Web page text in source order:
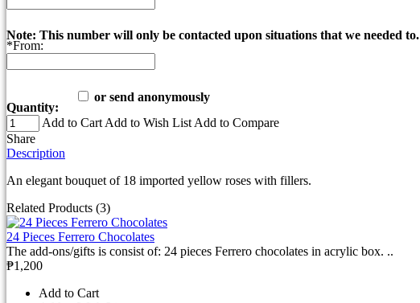
Note: This number will only be contacted upon situations that we needed to.
*From:
or send anonymously
Quantity:
Add to Cart Add to Wish List Add to Compare
Share
Description
An elegant bouquet of 18 imported yellow roses with fillers.
Related Products (3)
24 Pieces Ferrero Chocolates
The add-ons/gifts is consist of: 24 pieces Ferrero chocolates in acrylic box. ..
₱1,200
Add to Cart